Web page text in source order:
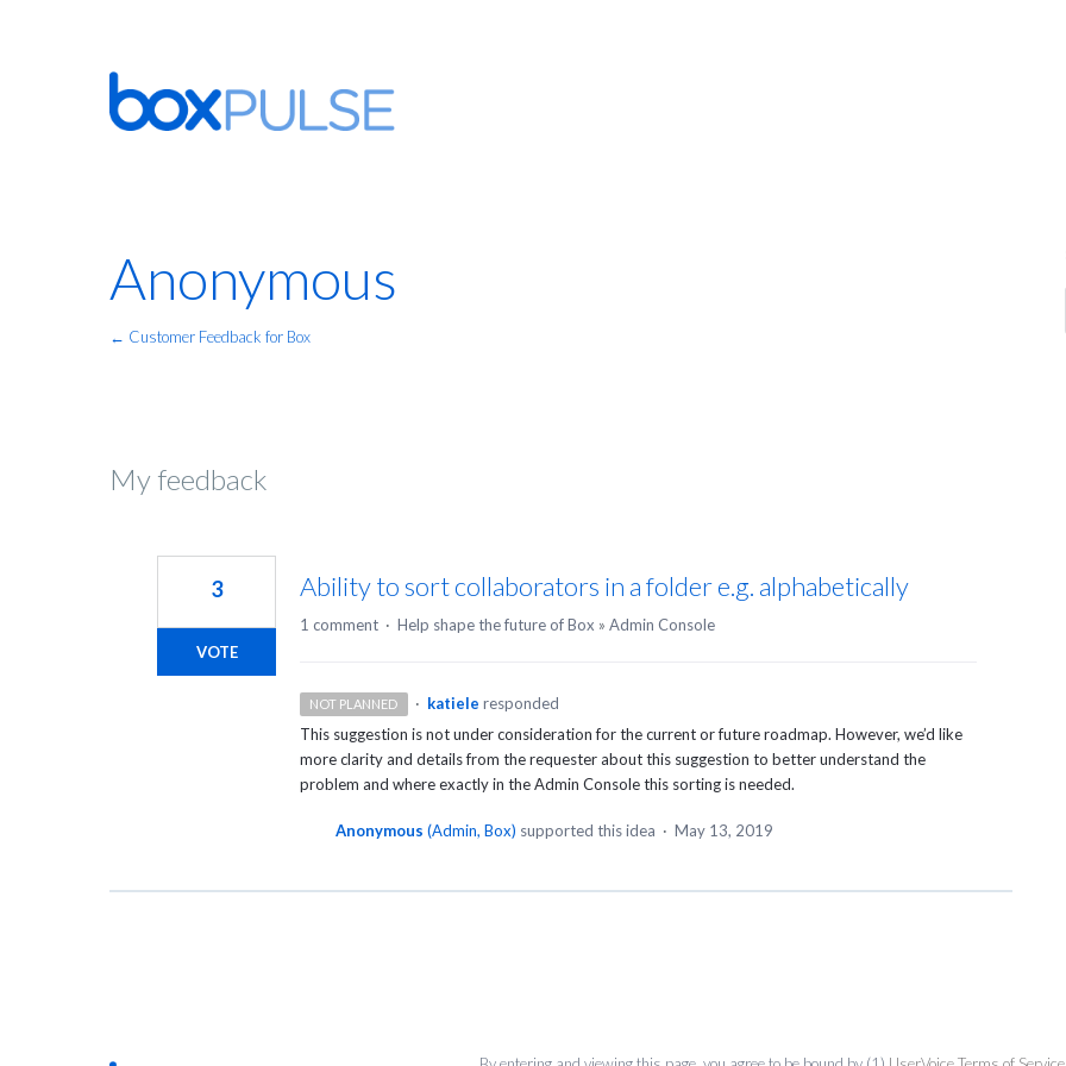
Anonymous
← Customer Feedback for Box
My feedback
Ability to sort collaborators in a folder e.g. alphabetically
3
VOTE
1 comment · Help shape the future of Box » Admin Console
NOT PLANNED · katiele responded
This suggestion is not under consideration for the current or future roadmap. However, we’d like
more clarity and details from the requester about this suggestion to better understand the
problem and where exactly in the Admin Console this sorting is needed.
Anonymous (Admin, Box) supported this idea · May 13, 2019